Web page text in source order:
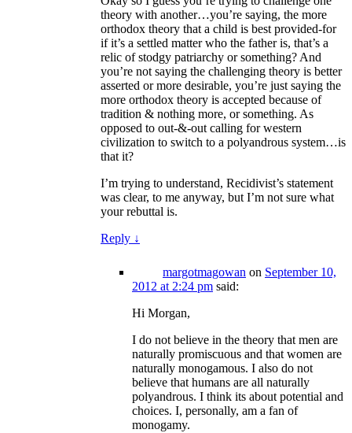
theory with another…you’re saying, the more
orthodox theory that a child is best provided-for
if it’s a settled matter who the father is, that’s a
relic of stodgy patriarchy or something? And
you’re not saying the challenging theory is better
asserted or more desirable, you’re just saying the
more orthodox theory is accepted because of
tradition & nothing more, or something. As
opposed to out-&-out calling for western
civilization to switch to a polyandrous system…is
that it?
I’m trying to understand, Recidivist’s statement
was clear, to me anyway, but I’m not sure what
your rebuttal is.
Reply ↓
margotmagowan on September 10,
2012 at 2:24 pm said:
Hi Morgan,
I do not believe in the theory that men are
naturally promiscuous and that women are
naturally monogamous. I also do not
believe that humans are all naturally
polyandrous. I think its about potential and
choices. I, personally, am a fan of
monogamy.